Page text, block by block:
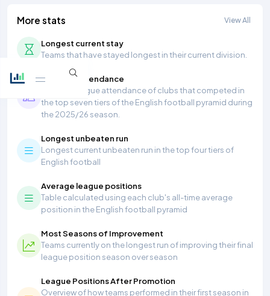
More stats View All
Longest current stay
Teams that have stayed longest in their current division.
Average Attendance
Average league attendance of clubs that competed in
the top seven tiers of the English football pyramid during
the 2025/26 season.
Longest unbeaten run
Longest current unbeaten run in the top four tiers of
English football
Average league positions
Table calculated using each club's all-time average
position in the English football pyramid
Most Seasons of Improvement
Teams currently on the longest run of improving their final
league position season over season
League Positions After Promotion
Overview of how teams performed in their first season in